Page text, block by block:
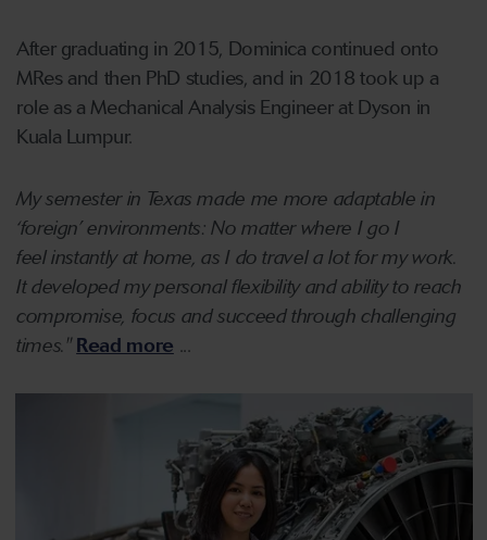
After graduating in 2015, Dominica continued onto
MRes and then PhD studies, and in 2018 took up a
role as a Mechanical Analysis Engineer at Dyson in
Kuala Lumpur.
My semester in Texas made me more adaptable in
‘foreign’ environments: No matter where I go I
feel instantly at home, as I do travel a lot for my work.
It developed my personal flexibility and ability to reach
compromise, focus and succeed through challenging
times."Read more ...